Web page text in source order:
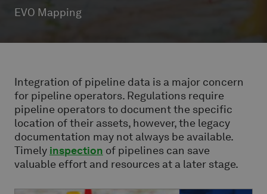
EVO Mapping
Integration of pipeline data is a major concern
for pipeline operators. Regulations require
pipeline operators to document the specific
location of their assets, however, the legacy
documentation may not always be available.
Timely inspection of pipelines can save
valuable effort and resources at a later stage.